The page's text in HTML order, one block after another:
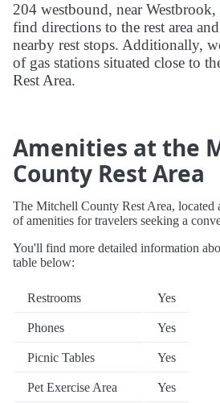
204 westbound, near
find directions to the rest area
nearby rest stops. Additionally,
of gas stations situated close to
Rest Area.
Amenities at the
County Rest Area
The Mitchell County Rest Area, located
of amenities for travelers seeking a
You'll find more detailed information
table below:
Restrooms Yes
Phones Yes
Picnic Tables Yes
Pet Exercise Area Yes